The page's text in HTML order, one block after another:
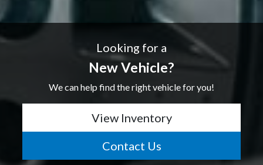
Looking for a
New Vehicle?
We can help find the right vehicle for you!
View Inventory
Contact Us